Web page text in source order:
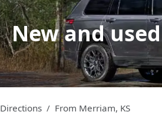
New and
Directions From Merriam, KS